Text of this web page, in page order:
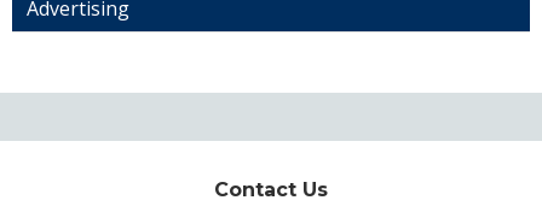
Advertising
Contact Us